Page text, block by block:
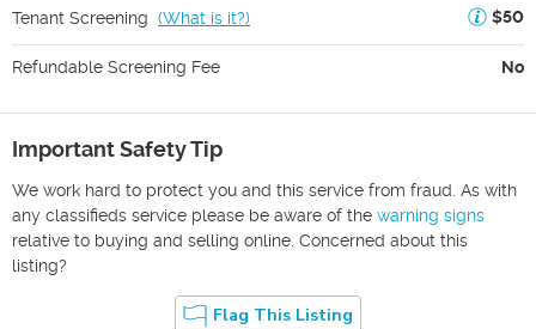
Tenant Screening (What is it?) $50
Refundable Screening Fee No
Important Safety Tip
We work hard to protect you and this service from fraud. As with
any classifieds service please be aware of the warning signs
relative to buying and selling online. Concerned about this
listing?
Flag This Listing